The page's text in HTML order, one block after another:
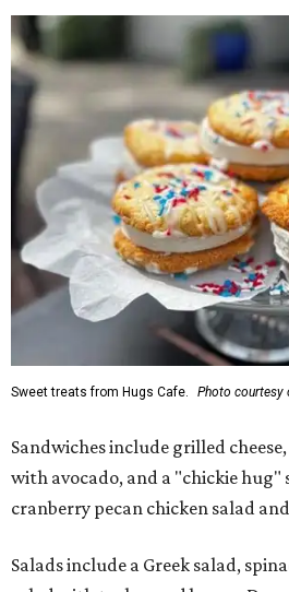
Sweet treats from Hugs Cafe. Photo courtesy
Sandwiches include grilled
with avocado, and a "chickie
cranberry pecan chicken salad
Salads include a Greek salad,